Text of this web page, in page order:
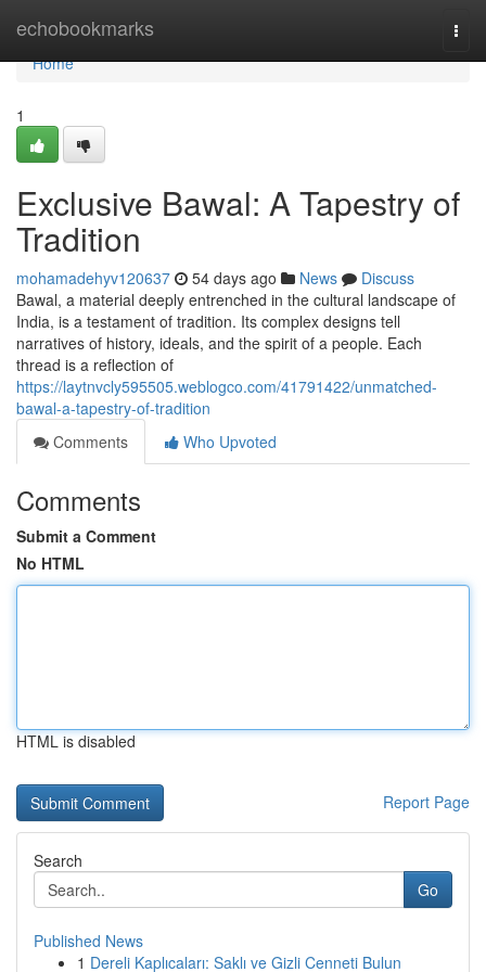
echobookmarks
Home
Home
1
Exclusive Bawal: A Tapestry of
Tradition
mohamadehyv120637 54 days ago News
Discuss
Bawal, a material deeply entrenched in the cultural landscape of
India, is a testament of tradition. Its complex designs tell
narratives of history, ideals, and the spirit of a people. Each
thread is a reflection of
https://laytnvcly595505.weblogco.com/41791422/unmatched-
bawal-a-tapestry-of-tradition
Comments
Who Upvoted
Comments
Submit a Comment
No HTML
HTML is disabled
Report Page
Search
Go
Published News
1 Dereli Kaplıcaları: Saklı ve Gizli Cenneti Bulun